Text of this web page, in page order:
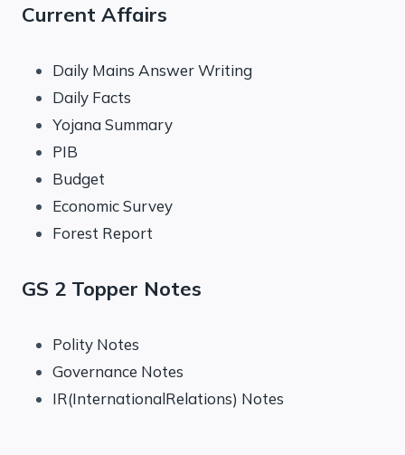
Current Affairs
Daily Mains Answer Writing
Daily Facts
Yojana Summary
PIB
Budget
Economic Survey
Forest Report
GS 2 Topper Notes
Polity Notes
Governance Notes
IR(InternationalRelations) Notes